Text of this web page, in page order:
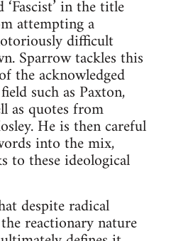
in the title
attempting a
difficult
Sparrow tackles this
the acknowledged
such as Paxton,
as quotes from
He is then careful
into the mix,
to these ideological
despite radical
reactionary nature